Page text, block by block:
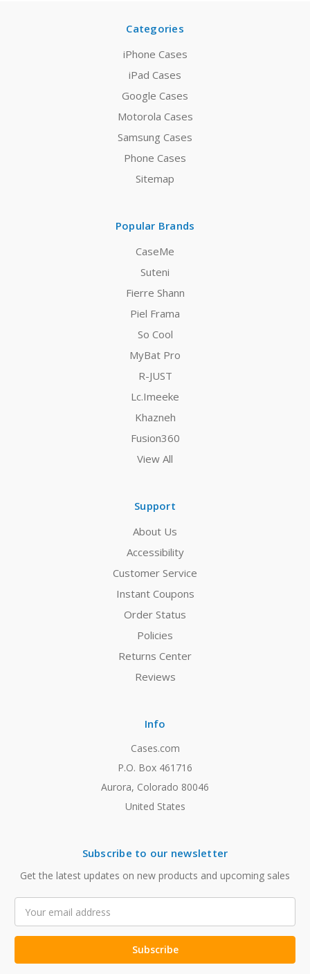
Categories
iPhone Cases
iPad Cases
Google Cases
Motorola Cases
Samsung Cases
Phone Cases
Sitemap
Popular Brands
CaseMe
Suteni
Fierre Shann
Piel Frama
So Cool
MyBat Pro
R-JUST
Lc.Imeeke
Khazneh
Fusion360
View All
Support
About Us
Accessibility
Customer Service
Instant Coupons
Order Status
Policies
Returns Center
Reviews
Info
Cases.com
P.O. Box 461716
Aurora, Colorado 80046
United States
Subscribe to our newsletter
Get the latest updates on new products and upcoming sales
Address